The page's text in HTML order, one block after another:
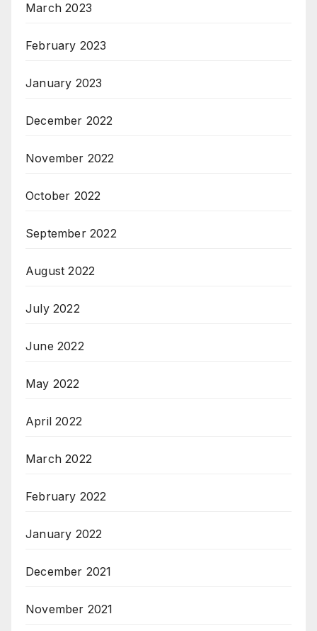
March 2023
February 2023
January 2023
December 2022
November 2022
October 2022
September 2022
August 2022
July 2022
June 2022
May 2022
April 2022
March 2022
February 2022
January 2022
December 2021
November 2021